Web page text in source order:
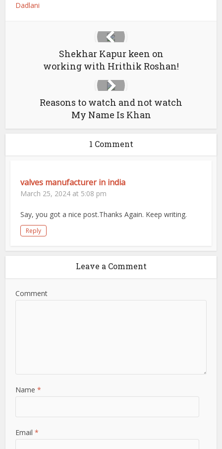
Dadlani
Shekhar Kapur keen on
working with Hrithik Roshan!
Reasons to watch and not watch
My Name Is Khan
1 Comment
valves manufacturer in india
March 25, 2024 at 5:08 pm
Say, you got a nice post.Thanks Again. Keep writing.
Reply
Leave a Comment
Comment
Name*
Email*